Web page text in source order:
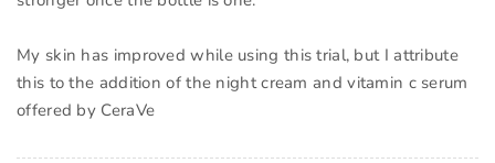
My skin has improved while using this trial, but I attribute
this to the addition of the night cream and vitamin c serum
offered by CeraVe